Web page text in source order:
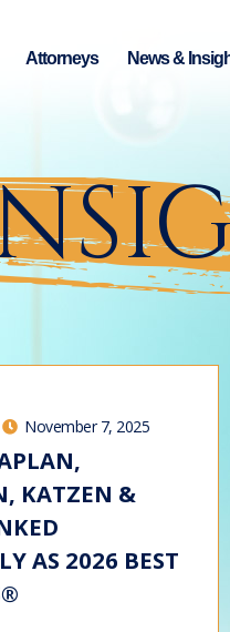
Attorneys News &
November 7, 2025
KATZEN &
AS 2026 BEST